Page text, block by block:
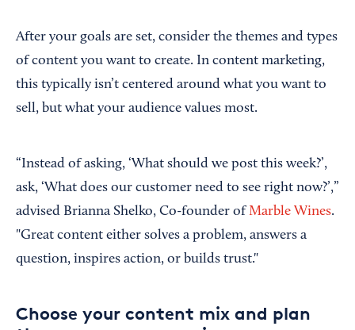
After your goals are set, consider the themes and types
of content you want to create. In content marketing,
this typically isn’t centered around what you want to
sell, but what your audience values most.
“Instead of asking, ‘What should we post this week?’,
ask, ‘What does our customer need to see right now?’,”
advised Brianna Shelko, Co-founder ofMarble Wines.
"Great content either solves a problem, answers a
question, inspires action, or builds trust."
Choose your content mix and plan